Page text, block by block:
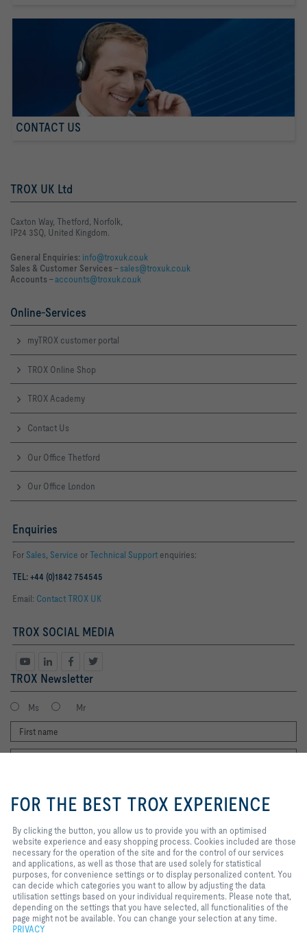
CONTACT US
TROX UK Ltd
Caxton Way, Thetford, Norfolk,
IP24 3SQ, United Kingdom.
General Enquiries: info@troxuk.co.uk
Sales & Customer Services –sales@troxuk.co.uk
Accounts –accounts@troxuk.co.uk
Online-Services
myTROX customer portal
TROX Online Shop
TROX Academy
Contact Us
Our Office Thetford
Our Office London
Enquiries
For Sales, Service orTechnical Support enquiries:
TEL: +44 (0)1842 754545
Email: Contact TROX UK
TROX SOCIAL MEDIA
TROX Newsletter
Ms Mr
I agree to the processing of my personal data, according to the TROX
Privacy Policy.
register
Home Contacts Legal Delivery and payment terms
Privacy
Disclaimer
to provide you with an optimised
website experience and easy
included are those necessary for
the operation of the site and for
the control of our services and
applications, as well as those that
are used solely for statistical
purposes, for convenience
settings or to display personalized
content. You can decide which
categories you want to allow by
FOR THE BEST TROX EXPERIENCE
By clicking the button, you allow us to provide you with an optimised
website experience and easy shopping process. Cookies included are those
necessary for the operation of the site and for the control of our services
and applications, as well as those that are used solely for statistical
purposes, for convenience settings or to display personalized content. You
can decide which categories you want to allow by adjusting the data
utilisation settings based on your individual requirements. Please note that,
depending on the settings that you have selected, all functionalities of the
page might not be available. You can change your selection at any time.
PRIVACY